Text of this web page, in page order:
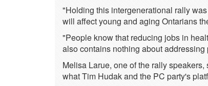
"Holding this intergenerational rally
will affect young and aging Ontarians
"People know that reducing jobs in
also contains nothing about
Melisa Larue, one of the rally
what Tim Hudak and the PC party's